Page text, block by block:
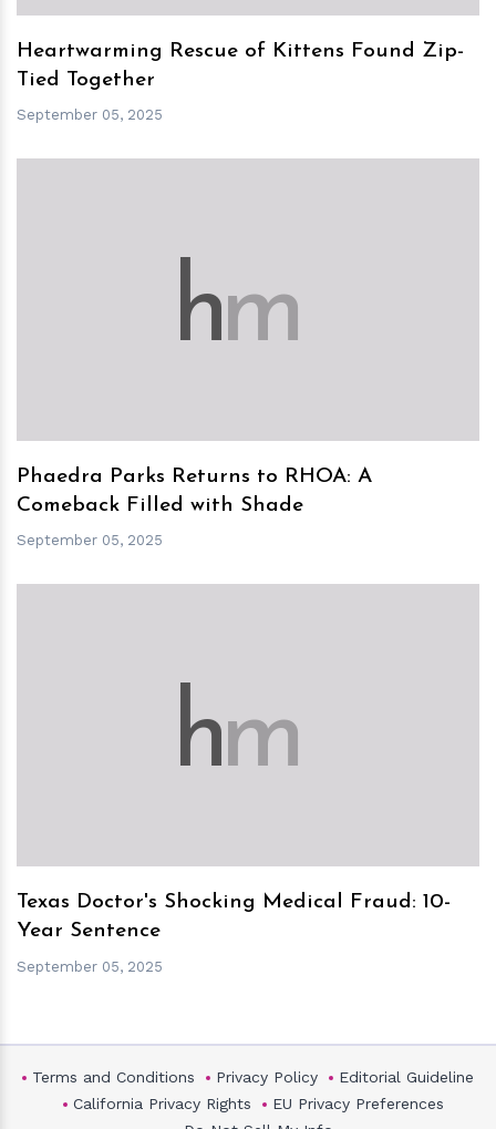
Heartwarming Rescue of Kittens Found Zip-
Tied Together
September 05, 2025
hm
Phaedra Parks Returns to RHOA: A
Comeback Filled with Shade
September 05, 2025
hm
Texas Doctor's Shocking Medical Fraud: 10-
Year Sentence
September 05, 2025
Terms and Conditions Privacy Policy
Editorial Guideline
California Privacy Rights
EU Privacy Preferences